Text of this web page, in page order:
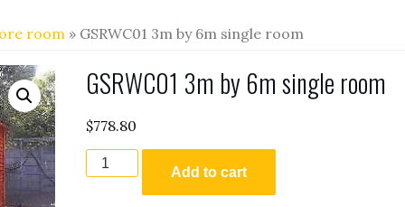
room » GSRWC01 3m by 6m single room
GSRWC01 3m by 6m single room
$778.80
GSRWC01
3m
Add to cart